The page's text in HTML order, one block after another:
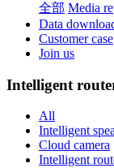
全部 Media
Data
Customer case
Join us
Intelligent
All
Intelligent
Cloud camera
Intelligent